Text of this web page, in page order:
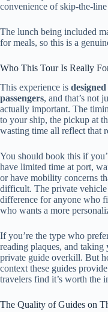
convenience of skip-the-line
The lunch being included
for meals, so this is a
Who This Tour Is Really
This experience is
passengers, and that’s not
actually important. The
to your ship, the pickup at
wasting time all reflect that
You should book this if
have limited time at port,
or have mobility concerns
difficult. The private vehicle
difference for anyone who
who wants a more
If you’re the type who
reading plaques, and
private guide overkill. But
context these guides
travelers find it’s worth the
The Quality of Guides on